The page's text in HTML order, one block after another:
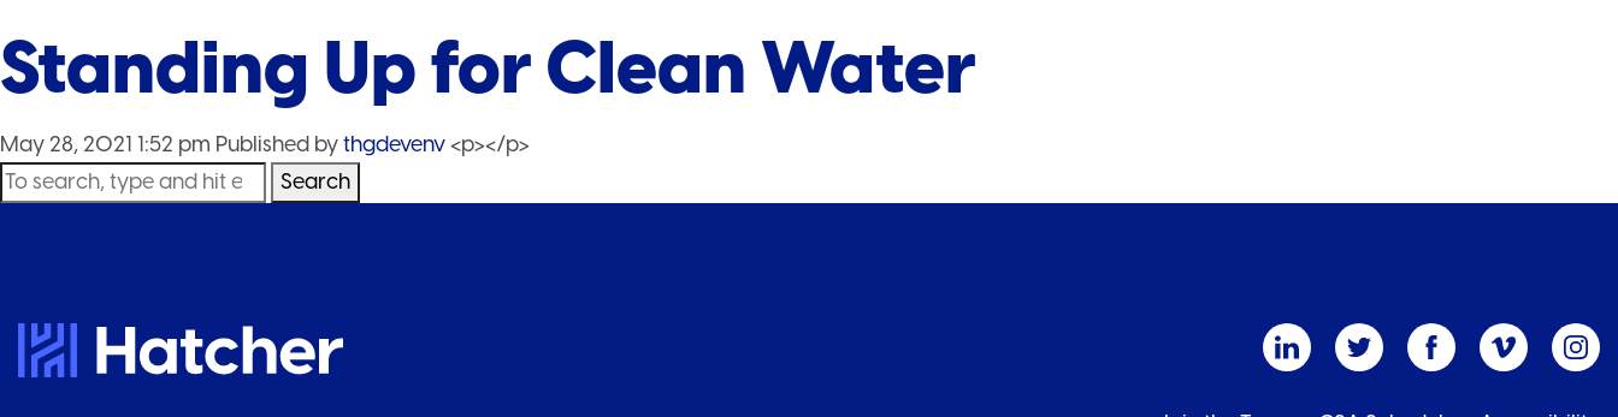
Standing Up for Clean Water
May 28, 2021 1:52 pm Published bythgdevenv<p></p>
Search